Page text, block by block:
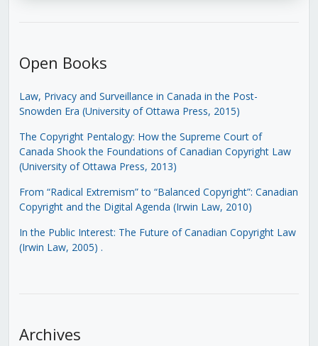
Open Books
Law, Privacy and Surveillance in Canada in the Post-
Snowden Era (University of Ottawa Press, 2015)
The Copyright Pentalogy: How the Supreme Court of
Canada Shook the Foundations of Canadian Copyright Law
(University of Ottawa Press, 2013)
From “Radical Extremism” to “Balanced Copyright”: Canadian
Copyright and the Digital Agenda (Irwin Law, 2010)
In the Public Interest: The Future of Canadian Copyright Law
(Irwin Law, 2005) .
Archives